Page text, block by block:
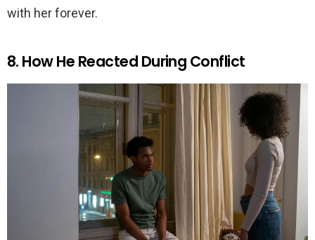
with her forever.
8. How He Reacted During Conflict